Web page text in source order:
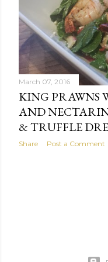
s
March 07, 2016
KING PRAWNS
AND
& TRUFFLE
Share Post a Comment